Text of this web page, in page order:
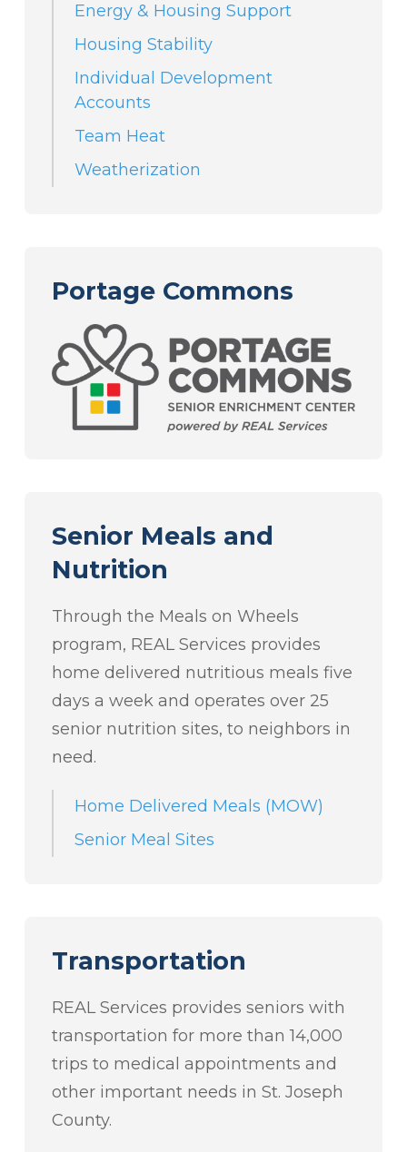
Energy & Housing Support
Housing Stability
Individual Development
Accounts
Team Heat
Weatherization
Portage Commons
Senior Meals and
Nutrition
Through the Meals on Wheels
program, REAL Services provides
home delivered nutritious meals five
days a week and operates over 25
senior nutrition sites, to neighbors in
need.
Home Delivered Meals (MOW)
Senior Meal Sites
Transportation
REAL Services provides seniors with
transportation for more than 14,000
trips to medical appointments and
other important needs in St. Joseph
County.